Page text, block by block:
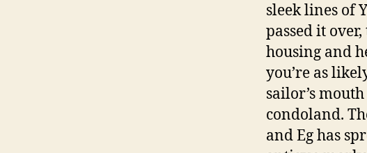
sleek lines of
passed it
housing and
you’re as
sailor’s
condoland.
and Eg has